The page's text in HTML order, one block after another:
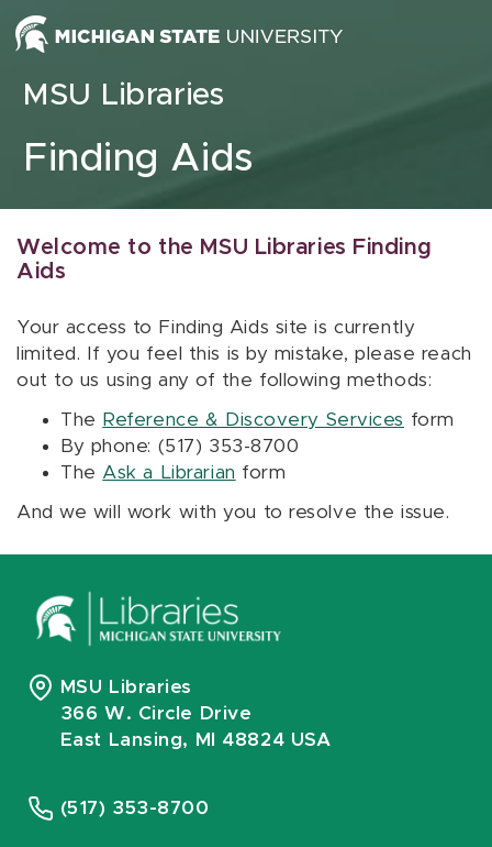
Skip to content
MSU Libraries
Finding Aids
Welcome to the MSU Libraries Finding
Aids
Your access to Finding Aids site is currently
limited. If you feel this is by mistake, please reach
out to us using any of the following methods:
The Reference & Discovery Services form
By phone: (517) 353-8700
The Ask a Librarian form
And we will work with you to resolve the issue.
MSU Libraries
366 W. Circle Drive
East Lansing, MI 48824 USA
(517) 353-8700